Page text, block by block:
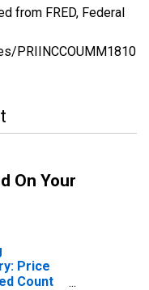
from FRED, Federal
On Your
Price
Count